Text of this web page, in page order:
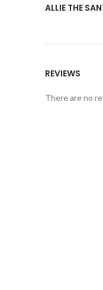
ALLIE THE
REVIEWS
There are no